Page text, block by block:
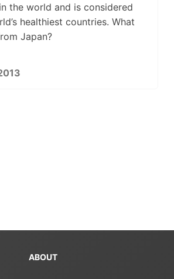
the world and is considered
healthiest countries. What
Japan?
ABOUT